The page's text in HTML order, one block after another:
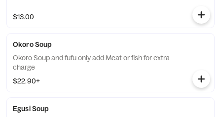
$13.00
Okoro Soup
Okoro Soup and fufu only add Meat or fish for extra
charge
$22.90+
Egusi Soup